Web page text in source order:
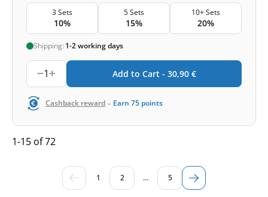
3 Sets
10%
5 Sets
15%
10+ Sets
20%
Shipping: 1-2 working days
1 Add to Cart - 30,90 €
Cashback reward - Earn 75 points
1-15 of 72
1 2 … 5